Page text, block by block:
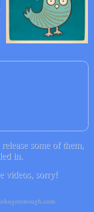
some of them,
in.
videos, sorry!